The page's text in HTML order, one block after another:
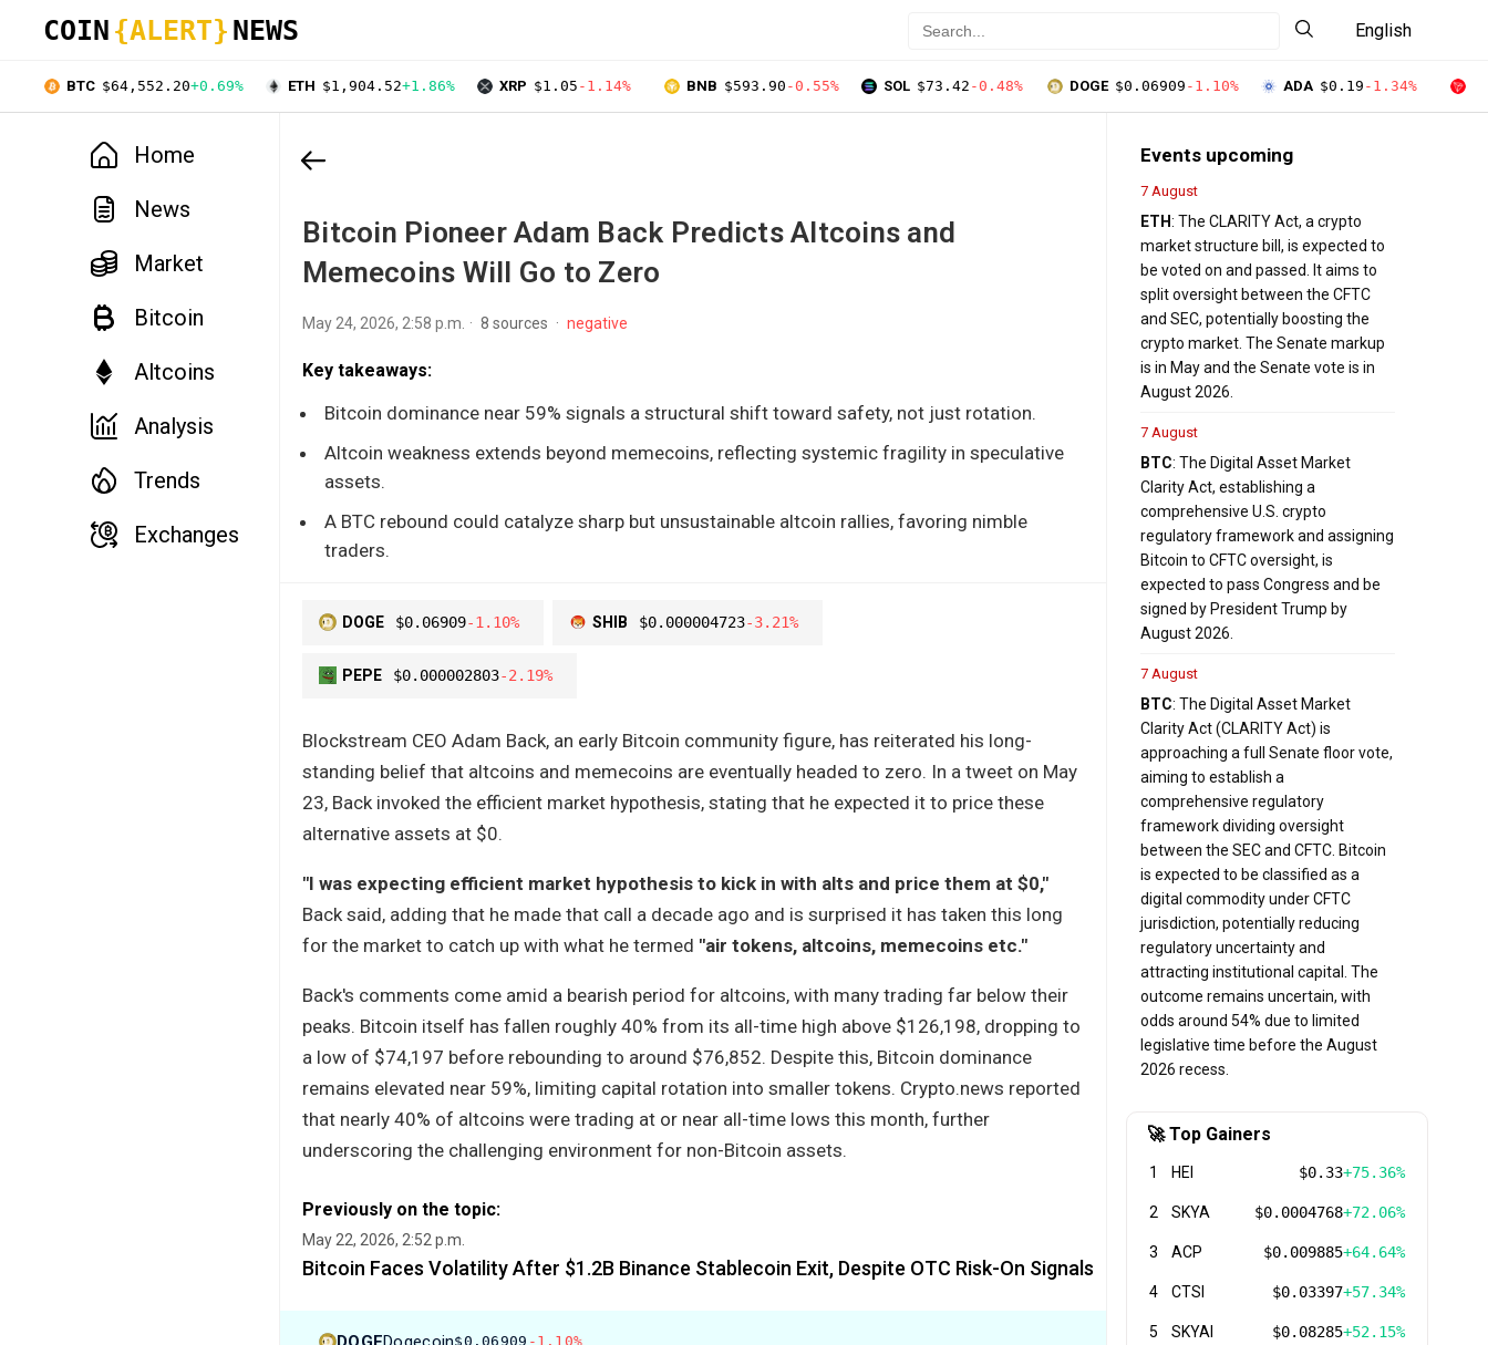
COIN {ALERT} NEWS English
BTC $64,552.20+0.69% ETH $1,904.52+1.86% XRP $1.05 -1.14% BNB $593.90 -0.55% SOL $73.42 -0.48% DOGE $0.06909 -1.10% ADA $0.19 -1.34%
Home
News
Market
Bitcoin
Altcoins
Analysis
Trends
Exchanges
Bitcoin Pioneer Adam Back Predicts Altcoins and
Memecoins Will Go to Zero
May 24, 2026, 2:58 p.m. 8 sources negative
Key takeaways:
Bitcoin dominance near 59% signals a structural shift toward safety, not just rotation.
Altcoin weakness extends beyond memecoins, reflecting systemic fragility in speculative
assets.
A BTC rebound could catalyze sharp but unsustainable altcoin rallies, favoring nimble
traders.
DOGE $0.06909-1.10% SHIB $0.000004723-3.21%
PEPE $0.000002803-2.19%
Blockstream CEO Adam Back, an early Bitcoin community figure, has reiterated his long-
standing belief that altcoins and memecoins are eventually headed to zero. In a tweet on May
23, Back invoked the efficient market hypothesis, stating that he expected it to price these
alternative assets at $0.
"I was expecting efficient market hypothesis to kick in with alts and price them at $0,"
Back said, adding that he made that call a decade ago and is surprised it has taken this long
for the market to catch up with what he termed "air tokens, altcoins, memecoins etc."
Back's comments come amid a bearish period for altcoins, with many trading far below their
peaks. Bitcoin itself has fallen roughly 40% from its all-time high above $126,198, dropping to
a low of $74,197 before rebounding to around $76,852. Despite this, Bitcoin dominance
remains elevated near 59%, limiting capital rotation into smaller tokens. Crypto.news reported
that nearly 40% of altcoins were trading at or near all-time lows this month, further
underscoring the challenging environment for non-Bitcoin assets.
Previously on the topic:
May 22, 2026, 2:52 p.m.
Bitcoin Faces Volatility After $1.2B Binance Stablecoin Exit, Despite OTC Risk-On Signals
$0.06909 -1.10%
Events upcoming
7 August
ETH: The CLARITY Act, a crypto
market structure bill, is expected to
be voted on and passed. It aims to
split oversight between the CFTC
and SEC, potentially boosting the
crypto market. The Senate markup
is in May and the Senate vote is in
August 2026.
7 August
BTC: The Digital Asset Market
Clarity Act, establishing a
comprehensive U.S. crypto
regulatory framework and assigning
Bitcoin to CFTC oversight, is
expected to pass Congress and be
signed by President Trump by
August 2026.
7 August
BTC: The Digital Asset Market
Clarity Act (CLARITY Act) is
approaching a full Senate floor vote,
aiming to establish a
comprehensive regulatory
framework dividing oversight
between the SEC and CFTC. Bitcoin
is expected to be classified as a
digital commodity under CFTC
jurisdiction, potentially reducing
regulatory uncertainty and
attracting institutional capital. The
outcome remains uncertain, with
odds around 54% due to limited
legislative time before the August
2026 recess.
🚀 Top Gainers
1 HEI $0.33+75.36%
2 SKYA $0.0004768+72.06%
3 ACP $0.009885+64.64%
4 CTSI $0.03397+57.34%
5 SKYAI $0.08285+52.15%